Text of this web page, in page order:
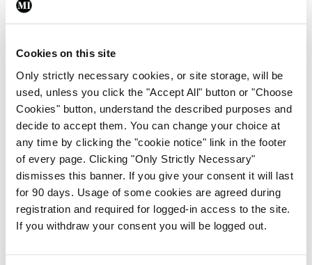
Cookies on this site
Only strictly necessary cookies, or site storage, will be
used, unless you click the "Accept All" button or "Choose
Cookies" button, understand the described purposes and
decide to accept them. You can change your choice at
any time by clicking the "cookie notice" link in the footer
of every page. Clicking "Only Strictly Necessary"
dismisses this banner. If you give your consent it will last
for 90 days. Usage of some cookies are agreed during
registration and required for logged-in access to the site.
If you withdraw your consent you will be logged out.
Subscription Tour
From all of us here at the Medical Independent, we would
in your subscription.
Start Tour
Support
Cant find what you are looking for? Feel free to get in touch
with our support team.
Contact Support